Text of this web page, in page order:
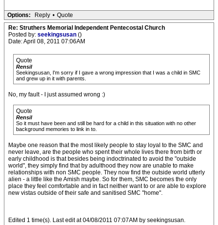
Options: Reply • Quote
Re: Struthers Memorial Independent Pentecostal Church
Posted by: seekingsusan ()
Date: April 08, 2011 07:06AM
Quote
Rensil
Seekingsusan, I'm sorry if I gave a wrong impression that I was a child in SMC
and grew up in it with parents.
No, my fault - I just assumed wrong :)
Quote
Rensil
So it must have been and still be hard for a child in this situation with no other
background memories to link in to.
Maybe one reason that the most likely people to stay loyal to the SMC and
never leave, are the people who spent their whole lives there from birth or
early childhood is that besides being indoctrinated to avoid the "outside
world", they simply find that by adulthood they now are unable to make
relationships with non SMC people. They now find the outside world utterly
alien - a little like the Amish maybe. So for them, SMC becomes the only
place they feel comfortable and in fact neither want to or are able to explore
new vistas outside of their safe and sanitised SMC "home".
Edited 1 time(s). Last edit at 04/08/2011 07:07AM by seekingsusan.